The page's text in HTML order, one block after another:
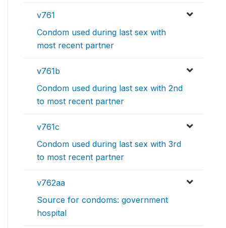
v761
Condom used during last sex with
most recent partner
v761b
Condom used during last sex with 2nd
to most recent partner
v761c
Condom used during last sex with 3rd
to most recent partner
v762aa
Source for condoms: government
hospital